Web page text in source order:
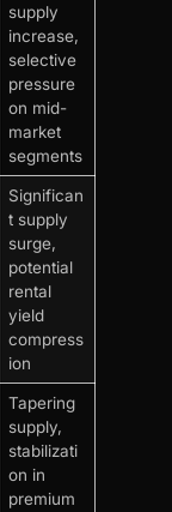
supply
increase,
selective
pressure
on mid-
market
segments
Significan
t supply
surge,
potential
rental
yield
compress
ion
Tapering
supply,
stabilizati
on in
premium